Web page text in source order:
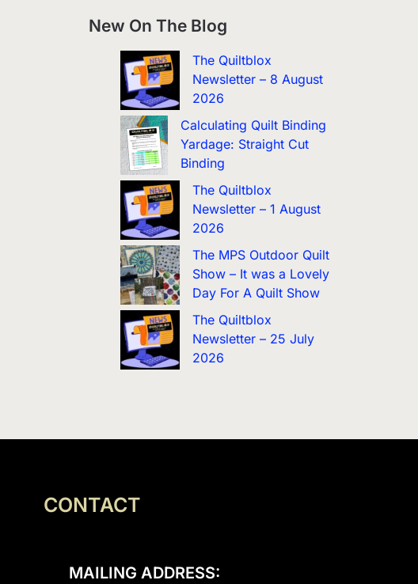
New On The Blog
The Quiltblox
Newsletter – 8 August
2026
Calculating Quilt Binding
Yardage: Straight Cut
Binding
The Quiltblox
Newsletter – 1 August
2026
The MPS Outdoor Quilt
Show – It was a Lovely
Day For A Quilt Show
The Quiltblox
Newsletter – 25 July
2026
CONTACT
MAILING ADDRESS: